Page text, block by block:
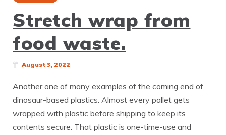
Stretch wrap from
food waste.
August 3, 2022
Another one of many examples of the coming end of
dinosaur-based plastics. Almost every pallet gets
wrapped with plastic before shipping to keep its
contents secure. That plastic is one-time-use and